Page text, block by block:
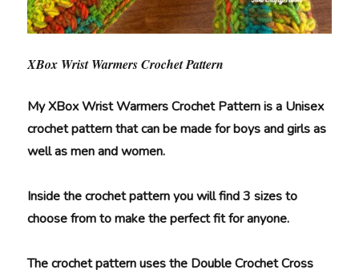
XBox Wrist Warmers Crochet Pattern
My XBox Wrist Warmers Crochet Pattern is a Unisex
crochet pattern that can be made for boys and girls as
well as men and women.
Inside the crochet pattern you will find 3 sizes to
choose from to make the perfect fit for anyone.
The crochet pattern uses the Double Crochet Cross